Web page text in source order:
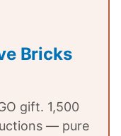
Bricks
gift. 1,500
— pure